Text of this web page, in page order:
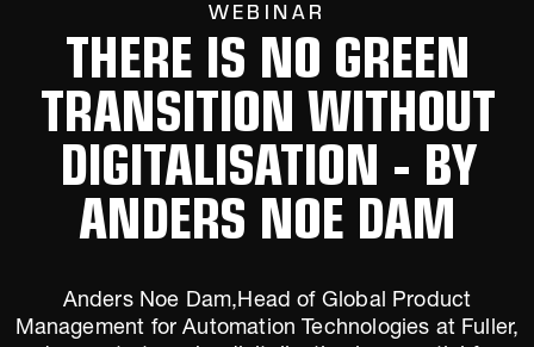
WEBINAR
THERE IS NO GREEN
TRANSITION WITHOUT
DIGITALISATION - BY
ANDERS NOE DAM
Anders Noe Dam,Head of Global Product
Management for Automation Technologies at Fuller,